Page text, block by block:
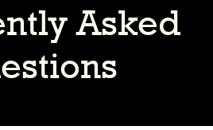
Asked